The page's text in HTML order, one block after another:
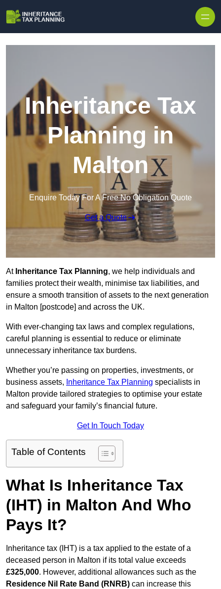
Inheritance Tax
Planning in
Malton
Enquire Today For A Free No Obligation Quote
Get a Quote
At Inheritance Tax Planning, we help individuals and
families protect their wealth, minimise tax liabilities, and
ensure a smooth transition of assets to the next generation
in Malton [postcode] and across the UK.
With ever-changing tax laws and complex regulations,
careful planning is essential to reduce or eliminate
unnecessary inheritance tax burdens.
Whether you’re passing on properties, investments, or
business assets, Inheritance Tax Planning specialists in
Malton provide tailored strategies to optimise your estate
and safeguard your family’s financial future.
Get In Touch Today
Table of Contents
What Is Inheritance Tax
(IHT) in Malton And Who
Pays It?
Inheritance tax (IHT) is a tax applied to the estate of a
deceased person in Malton if its total value exceeds
£325,000. However, additional allowances such as the
Residence Nil Rate Band (RNRB) can increase this